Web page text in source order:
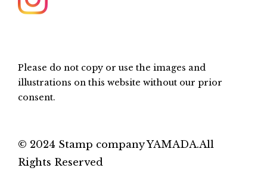
Please do not copy or use the images and
illustrations on this website without our prior
consent.
© 2024 Stamp company YAMADA.All
Rights Reserved